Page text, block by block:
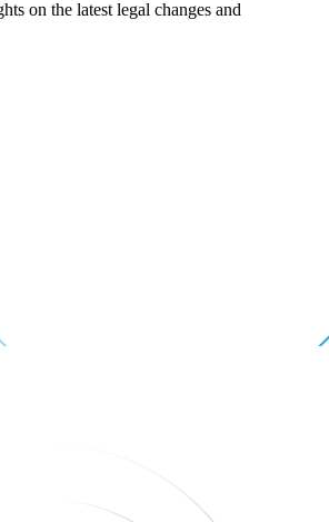
on the latest legal changes and